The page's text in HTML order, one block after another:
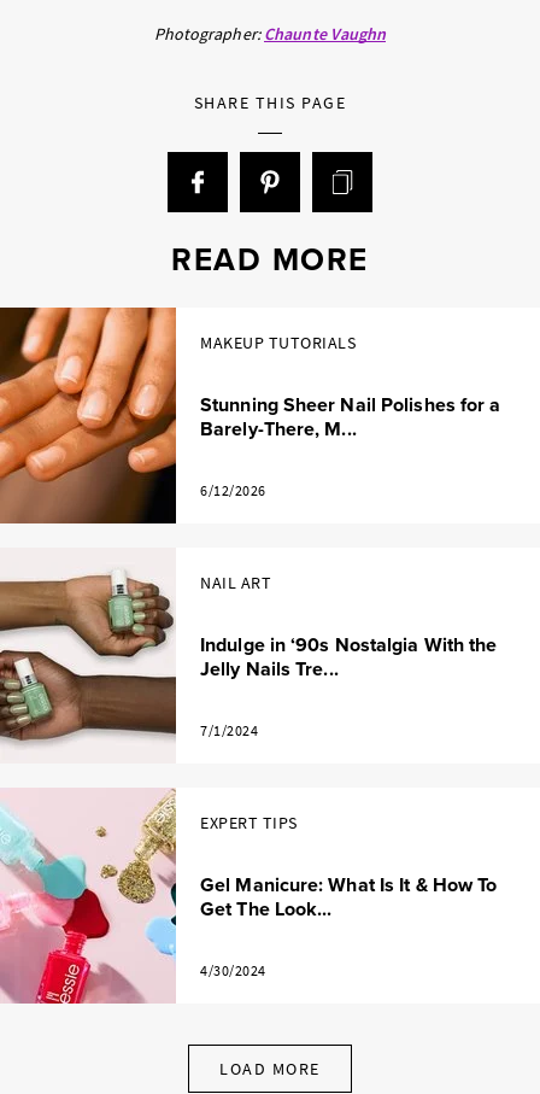
Photographer: Chaunte Vaughn
SHARE THIS PAGE
READ MORE
MAKEUP TUTORIALS
Stunning Sheer Nail Polishes for a
Barely-There, M...
6/12/2026
NAIL ART
Indulge in ‘90s Nostalgia With the
Jelly Nails Tre...
7/1/2024
EXPERT TIPS
Gel Manicure: What Is It & How To
Get The Look...
4/30/2024
LOAD MORE